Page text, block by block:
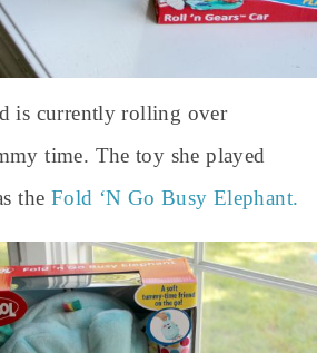
is currently rolling over
time. The toy she played
the Fold ‘N Go Busy Elephant.